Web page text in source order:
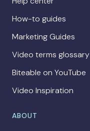
How-to guides
Marketing Guides
Video terms glossary
Biteable on YouTube
Video Inspiration
ABOUT